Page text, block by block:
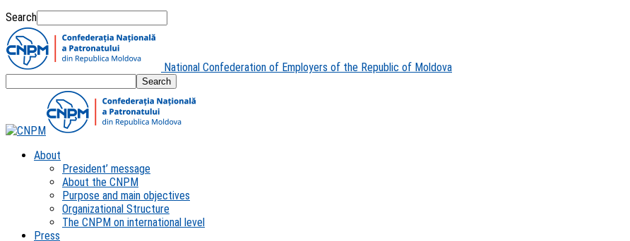
Search
National Confederation of Employers of the Republic of Moldova
About
President’ message
About the CNPM
Purpose and main objectives
Organizational Structure
The CNPM on international level
Press